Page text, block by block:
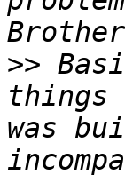
>>
things
was